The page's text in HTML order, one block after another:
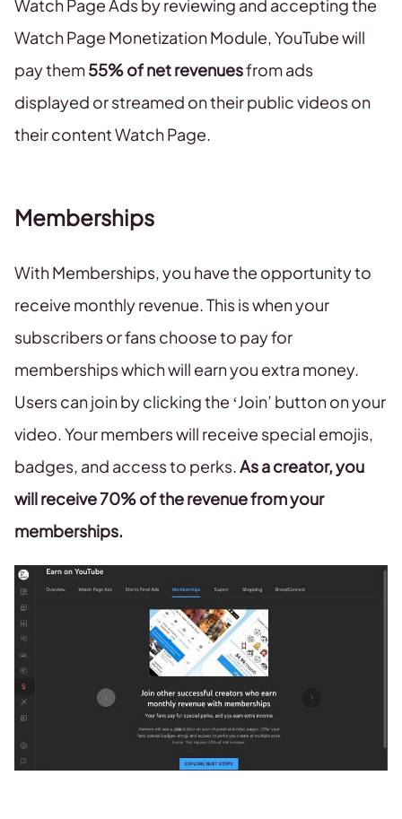
Watch Page Ads by reviewing and accepting the
Watch Page Monetization Module, YouTube will
pay them55% of net revenuesfrom ads
displayed or streamed on their public videos on
their content Watch Page.
Memberships
With Memberships, you have the opportunity to
receive monthly revenue. This is when your
subscribers or fans choose to pay for
memberships which will earn you extra money.
Users can join by clicking the ‘Join’ button on your
video. Your members will receive special emojis,
badges, and access to perks.As a creator, you
will receive 70% of the revenue from your
memberships.